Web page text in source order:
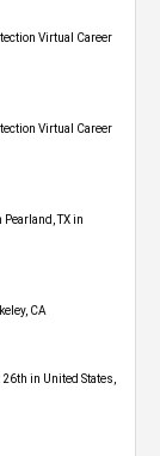
Virtual Career
Virtual Career
TX in
CA
in United States,